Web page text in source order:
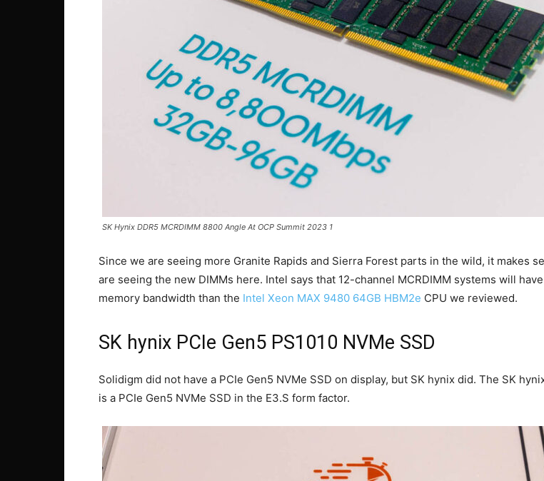
SK Hynix DDR5 MCRDIMM 8800 Angle At OCP Summit 2023 1
Since we are seeing more Granite Rapids and Sierra Forest parts in the wild, it makes
are seeing the new DIMMs here. Intel says that 12-channel MCRDIMM systems will
memory bandwidth than the Intel Xeon MAX 9480 64GB HBM2e CPU we reviewed.
SK hynix PCIe Gen5 PS1010 NVMe SSD
Solidigm did not have a PCIe Gen5 NVMe SSD on display, but SK hynix did. The SK
is a PCIe Gen5 NVMe SSD in the E3.S form factor.